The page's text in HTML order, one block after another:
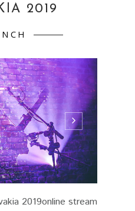
2019
2019online stream